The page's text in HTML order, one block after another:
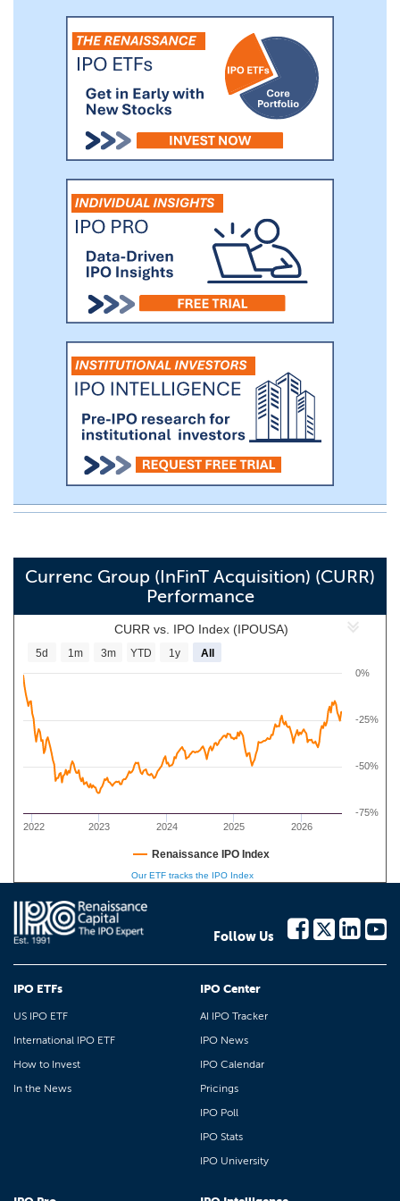
Currenc Group (InFinT Acquisition) (CURR)
Performance
CURR vs. IPO Index (IPOUSA)
2022 2023 2024 2025 2026
0%
-75%
-50%
-25%
5d 1m 3m YTD 1y All
Renaissance IPO Index
Our ETF tracks the IPO Index
Follow Us
IPO ETFs
US IPO ETF
International IPO ETF
How to Invest
In the News
IPO Center
AI IPO Tracker
IPO News
IPO Calendar
Pricings
IPO Poll
IPO Stats
IPO University